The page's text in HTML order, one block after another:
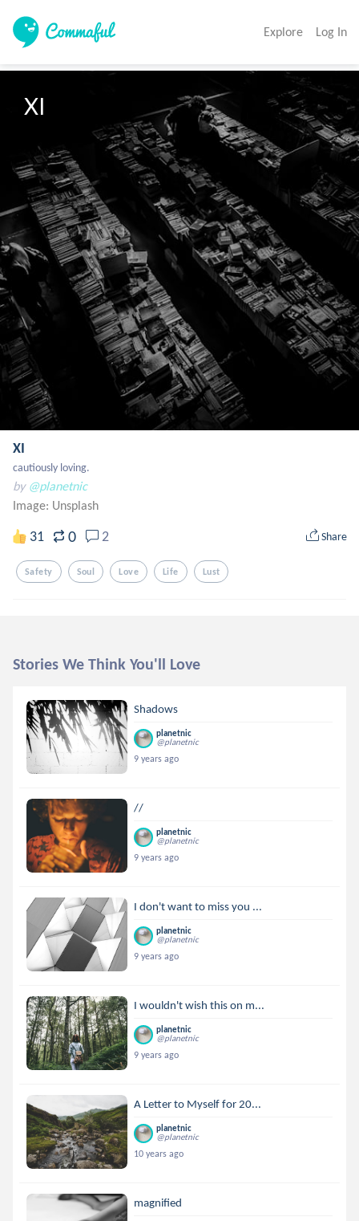
Explore Log In
XI
XI
cautiously loving.
by @planetnic
Image: Unsplash
31 0 2 Share
Safety Soul Love Life Lust
Stories We Think You'll Love
Shadows
planetnic
@planetnic
9 years ago
//
planetnic
@planetnic
9 years ago
I don't want to miss you ...
planetnic
@planetnic
9 years ago
I wouldn't wish this on m...
planetnic
@planetnic
9 years ago
A Letter to Myself for 20...
planetnic
@planetnic
10 years ago
magnified